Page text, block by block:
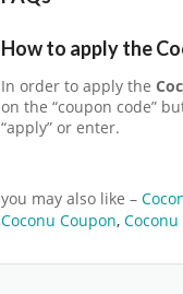
How to apply the
In order to apply the
on the “coupon code”
“apply” or enter.
you may also like –
Coconu Coupon,